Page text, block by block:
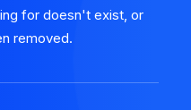
for doesn't exist, or
removed.